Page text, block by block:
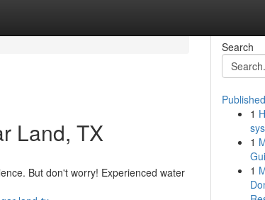
Land, TX
But don't worry! Experienced water
Search
1
1
1